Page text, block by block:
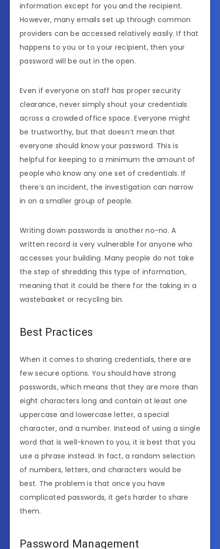
information except for you and the recipient.
However, many emails set up through common
providers can be accessed relatively easily. If that
happens to you or to your recipient, then your
password will be out in the open.
Even if everyone on staff has proper security
clearance, never simply shout your credentials
across a crowded office space. Everyone might
be trustworthy, but that doesn’t mean that
everyone should know your password. This is
helpful for keeping to a minimum the amount of
people who know any one set of credentials. If
there’s an incident, the investigation can narrow
in on a smaller group of people.
Writing down passwords is another no-no. A
written record is very vulnerable for anyone who
accesses your building. Many people do not take
the step of shredding this type of information,
meaning that it could be there for the taking in a
wastebasket or recycling bin.
Best Practices
When it comes to sharing credentials, there are
few secure options. You should have strong
passwords, which means that they are more than
eight characters long and contain at least one
uppercase and lowercase letter, a special
character, and a number. Instead of using a single
word that is well-known to you, it is best that you
use a phrase instead. In fact, a random selection
of numbers, letters, and characters would be
best. The problem is that once you have
complicated passwords, it gets harder to share
them.
Password Management